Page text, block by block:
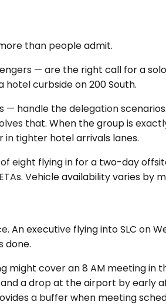
than people admit.
— are the right call for a
curbside on 200 South.
— handle the delegation
that. When the group is
tighter hotel arrivals lanes.
eight flying in for a two-day
Vehicle availability varies by
executive flying into SLC on
done.
might cover an 8 AM meeting in
a drop at the airport by
a buffer when meeting